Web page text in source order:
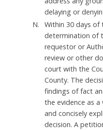
delaying or
Within 30 days
determination of
requestor or
review or other
court with the
County. The
findings of fact
the evidence as a
and concisely
decision. A